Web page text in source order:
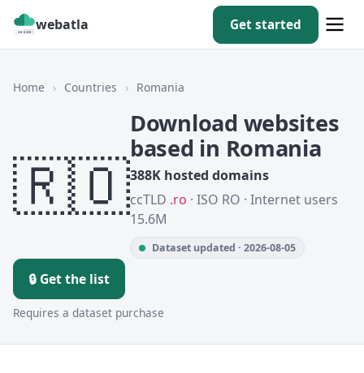
webatla Get started
Home › Countries › Romania
🇷🇴
Download websites
based in Romania
388K hosted domains
ccTLD .ro · ISO RO · Internet users
15.6M
Dataset updated · 2026-08-05
🔒 Get the list
Requires a dataset purchase